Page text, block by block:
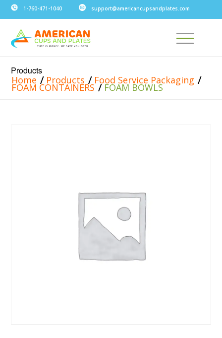
1-760-471-1040 support@americancupsandplates.com
Products
Home / Products / Food Service Packaging /
FOAM CONTAINERS / FOAM BOWLS